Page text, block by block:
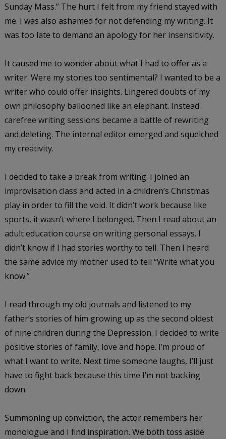
Sunday Mass.” The hurt I felt from my friend stayed with
me. I was also ashamed for not defending my writing. It
was too late to demand an apology for her insensitivity.
It caused me to wonder about what I had to offer as a
writer. Were my stories too sentimental? I wanted to be a
writer who could offer insights. Lingered doubts of my
own philosophy ballooned like an elephant. Instead
carefree writing sessions became a battle of rewriting
and deleting. The internal editor emerged and squelched
my creativity.
I decided to take a break from writing. I joined an
improvisation class and acted in a children’s Christmas
play in order to fill the void. It didn’t work because like
sports, it wasn’t where I belonged. Then I read about an
adult education course on writing personal essays. I
didn’t know if I had stories worthy to tell. Then I heard
the same advice my mother used to tell “Write what you
know.”
I read through my old journals and listened to my
father’s stories of him growing up as the second oldest
of nine children during the Depression. I decided to write
positive stories of family, love and hope. I’m proud of
what I want to write. Next time someone laughs, I’ll just
have to fight back because this time I’m not backing
down.
Summoning up conviction, the actor remembers her
monologue and I find inspiration. We both toss aside